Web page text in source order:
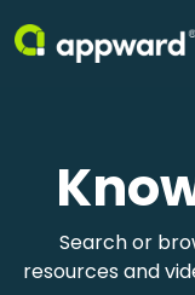
Search or
resources and